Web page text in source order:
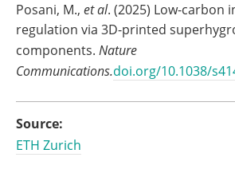
Posani, M., et al. (2025) Low-carbon
regulation via 3D-printed
components. Nature
Communications.doi.org/10.1038/
Source:
ETH Zurich